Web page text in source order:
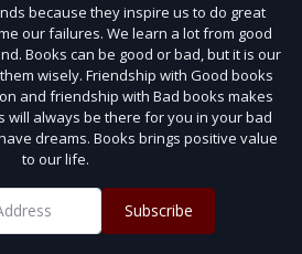
because they inspire us to do great
our failures. We learn a lot from good
Books can be good or bad, but it is our
wisely. Friendship with Good books
and friendship with Bad books makes
will always be there for you in your bad
dreams. Books brings positive value
to our life.
Subscribe